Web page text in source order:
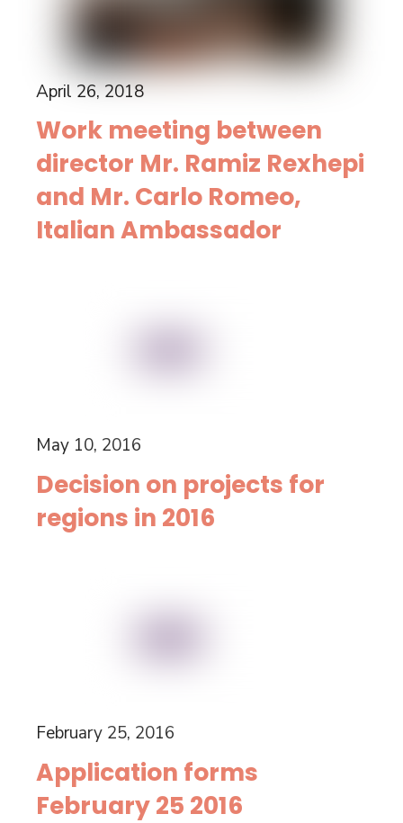
April 26, 2018
Work meeting between
director Mr. Ramiz Rexhepi
and Mr. Carlo Romeo,
Italian Ambassador
May 10, 2016
Decision on projects for
regions in 2016
February 25, 2016
Application forms
February 25 2016